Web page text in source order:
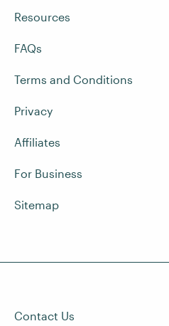
Resources
FAQs
Terms and Conditions
Privacy
Affiliates
For Business
Sitemap
Contact Us